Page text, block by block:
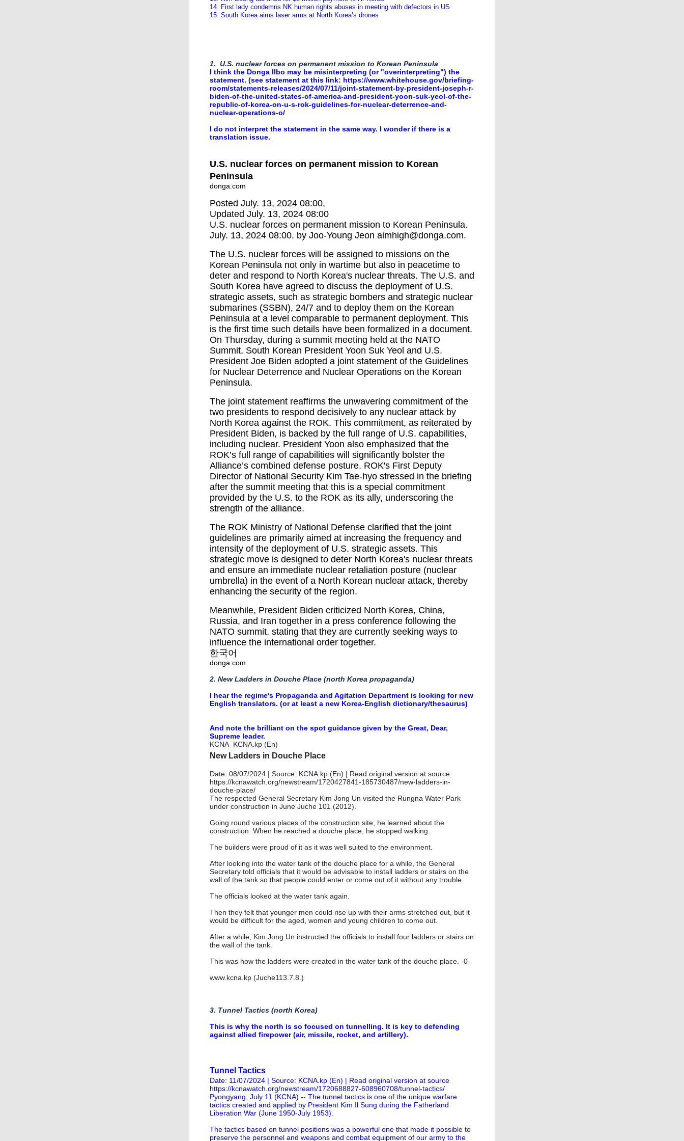
14. First lady condemns NK human rights abuses in meeting with defectors in US
15. South Korea aims laser arms at North Korea’s drones
1. U.S. nuclear forces on permanent mission to Korean Peninsula
I think the Donga Ilbo may be misinterpreting (or "overinterpreting") the
statement. (see statement at this link: https://www.whitehouse.gov/briefing-
room/statements-releases/2024/07/11/joint-statement-by-president-joseph-r-
biden-of-the-united-states-of-america-and-president-yoon-suk-yeol-of-the-
republic-of-korea-on-u-s-rok-guidelines-for-nuclear-deterrence-and-
nuclear-operations-o/
I do not interpret the statement in the same way. I wonder if there is a
translation issue.
U.S. nuclear forces on permanent mission to Korean
Peninsula
donga.com
Posted July. 13, 2024 08:00,
Updated July. 13, 2024 08:00
U.S. nuclear forces on permanent mission to Korean Peninsula.
July. 13, 2024 08:00. by Joo-Young Jeon aimhigh@donga.com.
The U.S. nuclear forces will be assigned to missions on the
Korean Peninsula not only in wartime but also in peacetime to
deter and respond to North Korea's nuclear threats. The U.S. and
South Korea have agreed to discuss the deployment of U.S.
strategic assets, such as strategic bombers and strategic nuclear
submarines (SSBN), 24/7 and to deploy them on the Korean
Peninsula at a level comparable to permanent deployment. This
is the first time such details have been formalized in a document.
On Thursday, during a summit meeting held at the NATO
Summit, South Korean President Yoon Suk Yeol and U.S.
President Joe Biden adopted a joint statement of the Guidelines
for Nuclear Deterrence and Nuclear Operations on the Korean
Peninsula.
The joint statement reaffirms the unwavering commitment of the
two presidents to respond decisively to any nuclear attack by
North Korea against the ROK. This commitment, as reiterated by
President Biden, is backed by the full range of U.S. capabilities,
including nuclear. President Yoon also emphasized that the
ROK’s full range of capabilities will significantly bolster the
Alliance’s combined defense posture. ROK's First Deputy
Director of National Security Kim Tae-hyo stressed in the briefing
after the summit meeting that this is a special commitment
provided by the U.S. to the ROK as its ally, underscoring the
strength of the alliance.
The ROK Ministry of National Defense clarified that the joint
guidelines are primarily aimed at increasing the frequency and
intensity of the deployment of U.S. strategic assets. This
strategic move is designed to deter North Korea's nuclear threats
and ensure an immediate nuclear retaliation posture (nuclear
umbrella) in the event of a North Korean nuclear attack, thereby
enhancing the security of the region.
Meanwhile, President Biden criticized North Korea, China,
Russia, and Iran together in a press conference following the
NATO summit, stating that they are currently seeking ways to
influence the international order together.
한국어
donga.com
2. New Ladders in Douche Place (north Korea propaganda)
I hear the regime's Propaganda and Agitation Department is looking for new
English translators. (or at least a new Korea-English dictionary/thesaurus)
​And note the brilliant on the spot guidance given by the Great, Dear,
Supreme leader.
KCNA KCNA.kp (En)
New Ladders in Douche Place
Date: 08/07/2024 | Source: KCNA.kp (En) | Read original version at source
https://kcnawatch.org/newstream/1720427841-185730487/new-ladders-in-
douche-place/
The respected General Secretary Kim Jong Un visited the Rungna Water Park
under construction in June Juche 101 (2012).
Going round various places of the construction site, he learned about the
construction. When he reached a douche place, he stopped walking.
The builders were proud of it as it was well suited to the environment.
After looking into the water tank of the douche place for a while, the General
Secretary told officials that it would be advisable to install ladders or stairs on the
wall of the tank so that people could enter or come out of it without any trouble.
The officials looked at the water tank again.
Then they felt that younger men could rise up with their arms stretched out, but it
would be difficult for the aged, women and young children to come out.
After a while, Kim Jong Un instructed the officials to install four ladders or stairs on
the wall of the tank.
This was how the ladders were created in the water tank of the douche place. -0-
www.kcna.kp (Juche113.7.8.)
3. Tunnel Tactics (north Korea)
This is why the north is so focused on tunnelling. It is key to defending
against allied firepower (air, missile, rocket, and artillery).
Tunnel Tactics
Date: 11/07/2024 | Source: KCNA.kp (En) | Read original version at source
https://kcnawatch.org/newstream/1720688827-608960708/tunnel-tactics/
Pyongyang, July 11 (KCNA) -- The tunnel tactics is one of the unique warfare
tactics created and applied by President Kim Il Sung during the Fatherland
Liberation War (June 1950-July 1953).
The tactics based on tunnel positions was a powerful one that made it possible to
preserve the personnel and weapons and combat equipment of our army to the